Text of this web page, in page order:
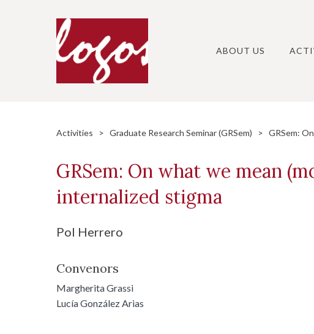
ABOUT US
Activities > Graduate Research Seminar (GRSem) > GRSem:
GRSem: On what we mean
internalized stigma
Pol Herrero
Convenors
Margherita Grassi
Lucía González Arias